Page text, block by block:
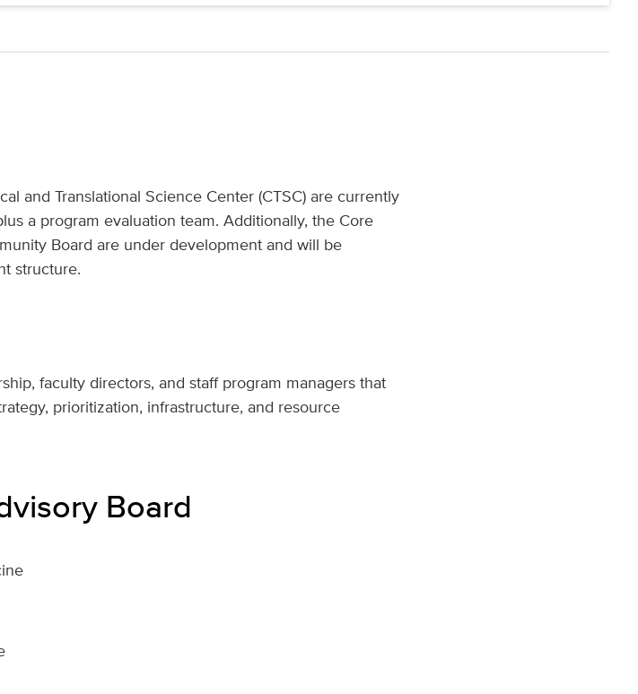
and Translational Science Center (CTSC) are currently
a program evaluation team. Additionally, the Core
Board are under development and will be
structure.
faculty directors, and staff program managers that
prioritization, infrastructure, and resource
Board